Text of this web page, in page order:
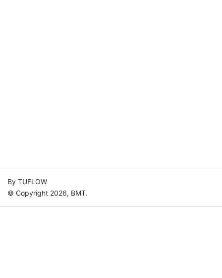
By TUFLOW
© Copyright 2026, BMT.